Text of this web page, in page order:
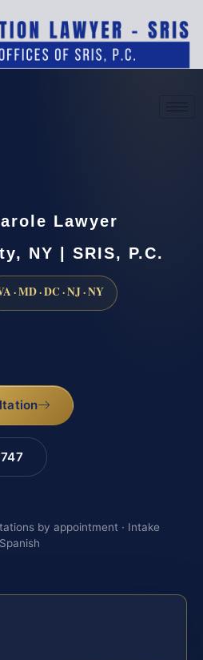
Lawyer
NY | SRIS, P.C.
· MD · DC · NJ · NY
by appointment · Intake